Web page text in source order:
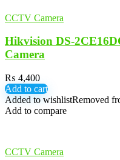
CCTV Camera
Hikvision DS-
Camera
₨ 4,400
Add to cart
Added to wishlistRemoved
Add to compare
CCTV Camera